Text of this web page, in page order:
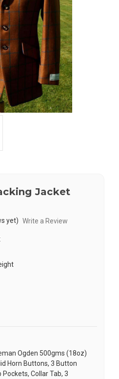
Jacket
yet) Write a Review
Ogden 500gms (18oz)
Horn Buttons, 3 Button
Pockets, Collar Tab, 3